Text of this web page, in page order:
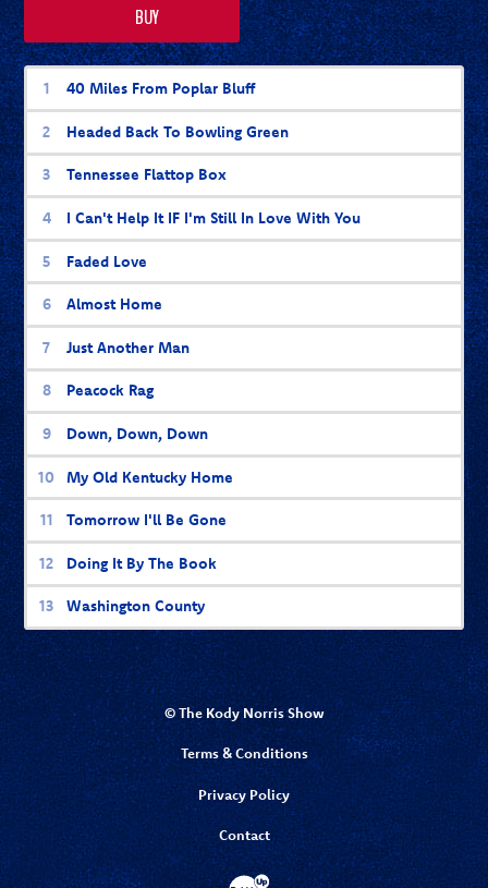
BUY
Headed Back To Bowling Green (Album)
40 Miles From Poplar Bluff
Headed Back To Bowling Green
Tennessee Flattop Box
I Can't Help It IF I'm Still In Love With You
Faded Love
Almost Home
Just Another Man
Peacock Rag
Down, Down, Down
My Old Kentucky Home
Tomorrow I'll Be Gone
Doing It By The Book
Washington County
© The Kody Norris Show
Terms & Conditions
Privacy Policy
Contact